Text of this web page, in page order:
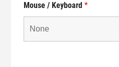
Mouse / Keyboard*